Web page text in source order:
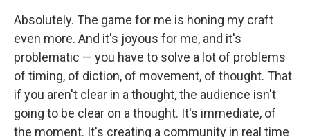
Absolutely. The game for me is honing my craft
even more. And it's joyous for me, and it's
problematic — you have to solve a lot of problems
of timing, of diction, of movement, of thought. That
if you aren't clear in a thought, the audience isn't
going to be clear on a thought. It's immediate, of
the moment. It's creating a community in real time